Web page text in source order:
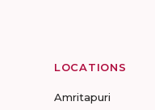
LOCATIONS
Amritapuri